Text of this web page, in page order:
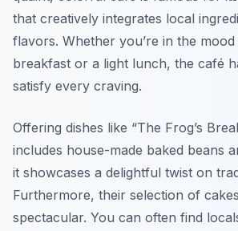
that creatively integrates local
flavors. Whether you’re in the
breakfast or a light lunch, the café
satisfy every craving.
Offering dishes like “The Frog’s
includes house-made baked beans
it showcases a delightful twist on
Furthermore, their selection of
spectacular. You can often find